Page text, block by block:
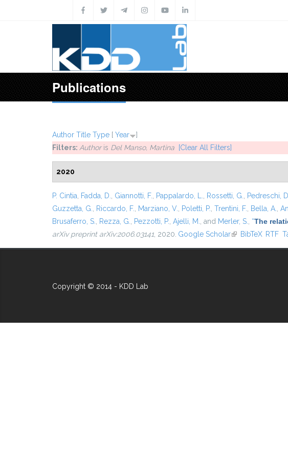
Publications
Author Title Type [ Year
]
Filters: Authoris Del Manso, Martina [Clear All Filters]
2020
P. Cintia Fadda, D. Giannotti, F. Pappalardo, L. Rossetti, G. Pedreschi, D.
Guzzetta, G.
Riccardo, F. Marziano, V. Poletti, P. Trentini, F. Bella, A.
Brusaferro, S.
Rezza, G. Pezzotti, P. Ajelli, M. , and Merler, S. “The
arXiv preprint arXiv:2006.03141 , 2020. Google Scholar(link is external)
BibTeX RTF
Copyright © 2014 - KDD Lab